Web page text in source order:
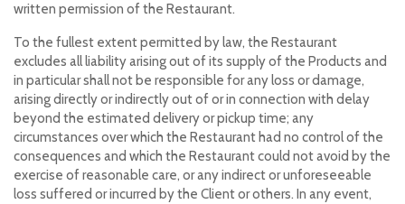
written permission of the Restaurant.
To the fullest extent permitted by law, the Restaurant
excludes all liability arising out of its supply of the Products and
in particular shall not be responsible for any loss or damage,
arising directly or indirectly out of or in connection with delay
beyond the estimated delivery or pickup time; any
circumstances over which the Restaurant had no control of the
consequences and which the Restaurant could not avoid by the
exercise of reasonable care, or any indirect or unforeseeable
loss suffered or incurred by the Client or others. In any event,